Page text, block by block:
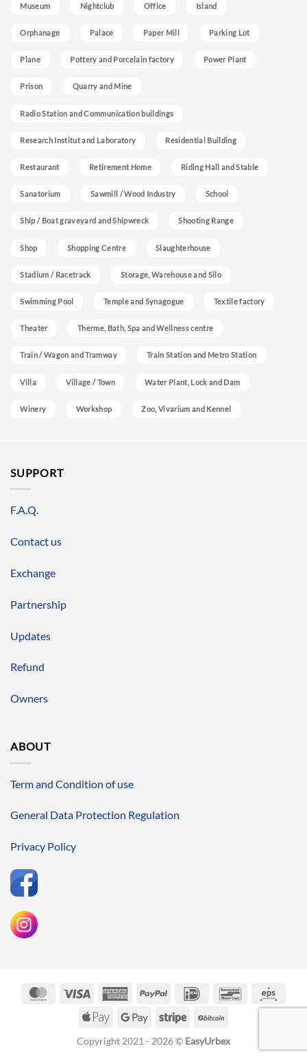
Museum Nightclub Office Island
Orphanage Palace Paper Mill Parking Lot
Plane Pottery and Porcelain factory Power Plant
Prison Quarry and Mine
Radio Station and Communication buildings
Research Institut and Laboratory Residential Building
Restaurant Retirement Home Riding Hall and Stable
Sanatorium Sawmill / Wood Industry School
Ship / Boat graveyard and Shipwreck Shooting Range
Shop Shopping Centre Slaughterhouse
Stadium / Racetrack Storage, Warehouse and Silo
Swimming Pool Temple and Synagogue Textile factory
Theater Therme, Bath, Spa and Wellness centre
Train / Wagon and Tramway Train Station and Metro Station
Villa Village / Town Water Plant, Lock and Dam
Winery Workshop Zoo, Vivarium and Kennel
SUPPORT
F.A.Q.
Contact us
Exchange
Partnership
Updates
Refund
Owners
ABOUT
Term and Condition of use
General Data Protection Regulation
Privacy Policy
MasterCardVisa
AmericanPayPal IDeal Bancontact
Apple
Google
Stripe
Copyright 2021 - 2026 © EasyUrbex